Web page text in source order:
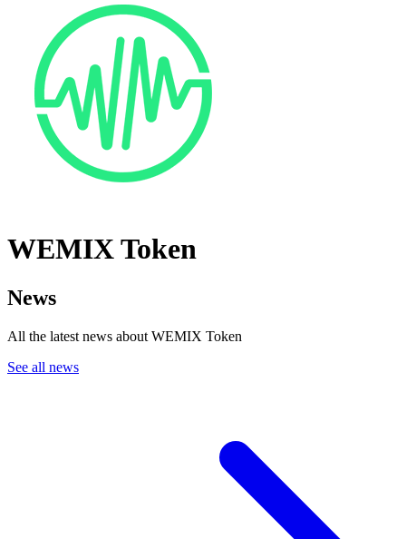
WEMIX Token
News
All the latest news about WEMIX Token
See all news